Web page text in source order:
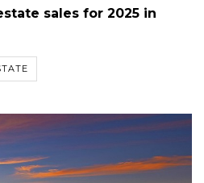
sales for 2025 in